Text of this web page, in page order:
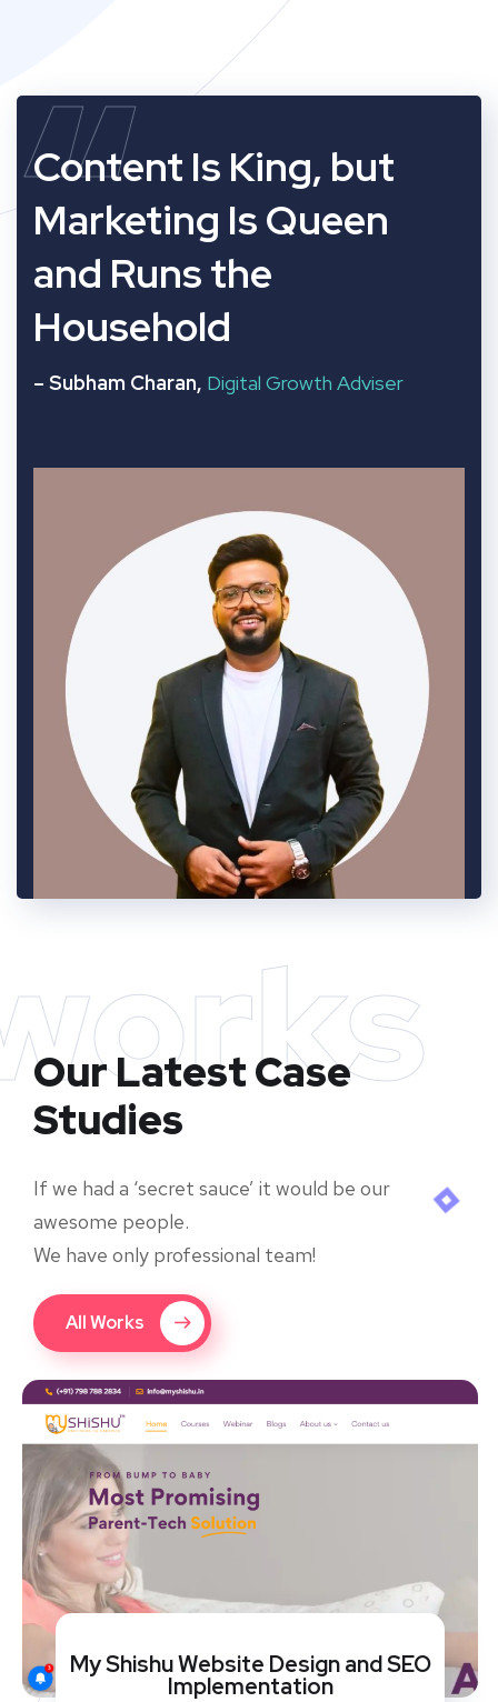
“
Content Is King, but
Marketing Is Queen
and Runs the
Household
– Subham Charan, Digital Growth Adviser
Our Latest Case
Studies
If we had a ‘secret sauce’ it would be our
awesome people.
We have only professional team!
All Works
My Shishu Website Design and SEO
Implementation